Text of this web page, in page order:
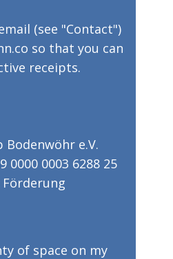
(see "Contact")
so that you can
receipts.
e.V.​​
0000 0003 6288 25
of space on my